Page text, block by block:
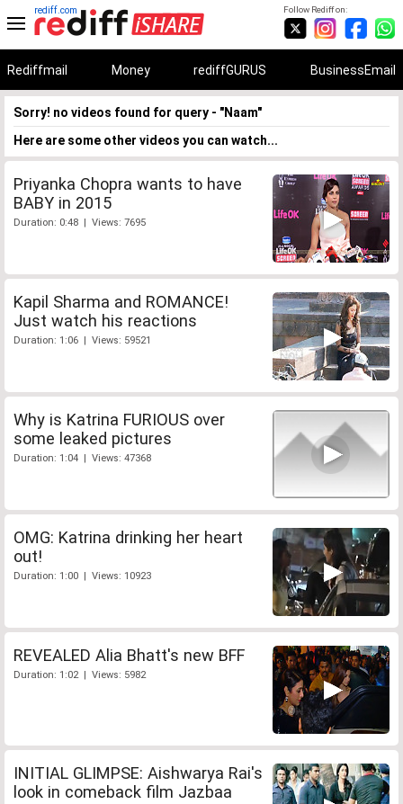
Follow Rediff on:
rediff.com
Rediffmail Money rediffGURUS BusinessEmail
Sorry! no videos found for query - "Naam"
Here are some other videos you can watch...
Priyanka Chopra wants to have
BABY in 2015
Duration: 0:48 | Views: 7695
Kapil Sharma and ROMANCE!
Just watch his reactions
Duration: 1:06 | Views: 59521
Why is Katrina FURIOUS over
some leaked pictures
Duration: 1:04 | Views: 47368
OMG: Katrina drinking her heart
out!
Duration: 1:00 | Views: 10923
REVEALED Alia Bhatt's new BFF
Duration: 1:02 | Views: 5982
INITIAL GLIMPSE: Aishwarya Rai's
look in comeback film Jazbaa